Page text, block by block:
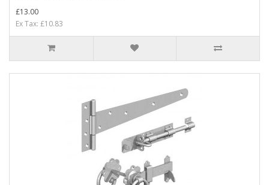
£13.00
Ex Tax: £10.83